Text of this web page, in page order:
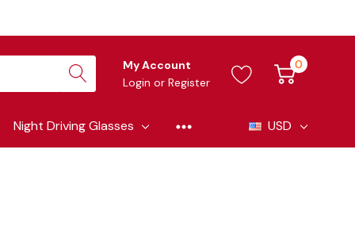
My Account
Login or Register
0
Night Driving Glasses USD